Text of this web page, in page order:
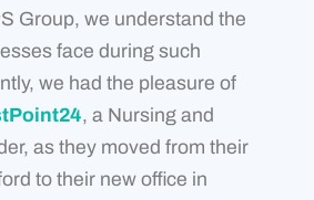
Group, we understand the
face during such
we had the pleasure of
, a Nursing and
as they moved from their
to their new office in